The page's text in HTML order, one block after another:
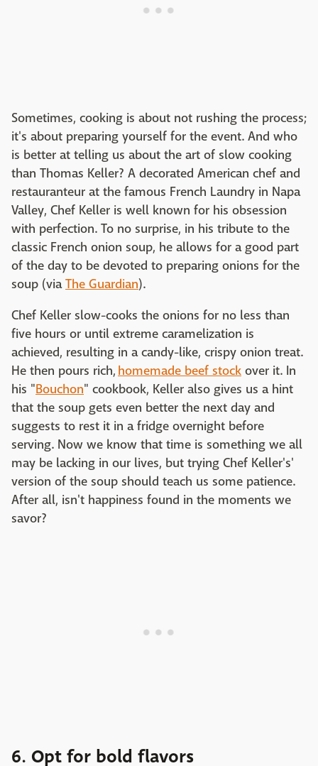
Sometimes, cooking is about not rushing the process;
it's about preparing yourself for the event. And who
is better at telling us about the art of slow cooking
than Thomas Keller? A decorated American chef and
restauranteur at the famous French Laundry in Napa
Valley, Chef Keller is well known for his obsession
with perfection. To no surprise, in his tribute to the
classic French onion soup, he allows for a good part
of the day to be devoted to preparing onions for the
soup (viaThe Guardian).
Chef Keller slow-cooks the onions for no less than
five hours or until extreme caramelization is
achieved, resulting in a candy-like, crispy onion treat.
He then pours rich, homemade beef stock over it. In
his "Bouchon" cookbook, Keller also gives us a hint
that the soup gets even better the next day and
suggests to rest it in a fridge overnight before
serving. Now we know that time is something we all
may be lacking in our lives, but trying Chef Keller's'
version of the soup should teach us some patience.
After all, isn't happiness found in the moments we
savor?
6. Opt for bold flavors